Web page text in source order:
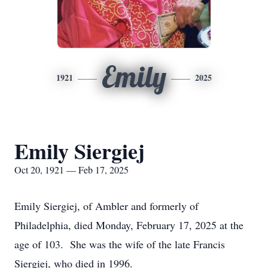
1921 Emily 2025
Emily Siergiej
Oct 20, 1921 — Feb 17, 2025
Emily Siergiej, of Ambler and formerly of
Philadelphia, died Monday, February 17, 2025 at the
age of 103. She was the wife of the late Francis
Siergiej, who died in 1996.